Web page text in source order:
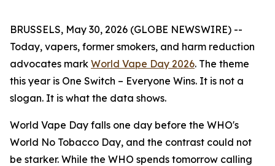
BRUSSELS, May 30, 2026 (GLOBE NEWSWIRE) --
Today, vapers, former smokers, and harm reduction
advocates mark World Vape Day 2026. The theme
this year is One Switch – Everyone Wins. It is not a
slogan. It is what the data shows.
World Vape Day falls one day before the WHO's
World No Tobacco Day, and the contrast could not
be starker. While the WHO spends tomorrow calling